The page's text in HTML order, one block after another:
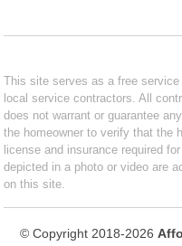
This site serves as a free
local service contractors. All
does not warrant or guarantee
the homeowner to verify that the
license and insurance required
depicted in a photo or video are
on this site.
© Copyright 2018-2026